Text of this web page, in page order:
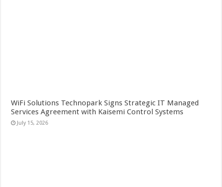
WiFi Solutions Technopark Signs Strategic IT Managed
Services Agreement with Kaisemi Control Systems
July 15, 2026